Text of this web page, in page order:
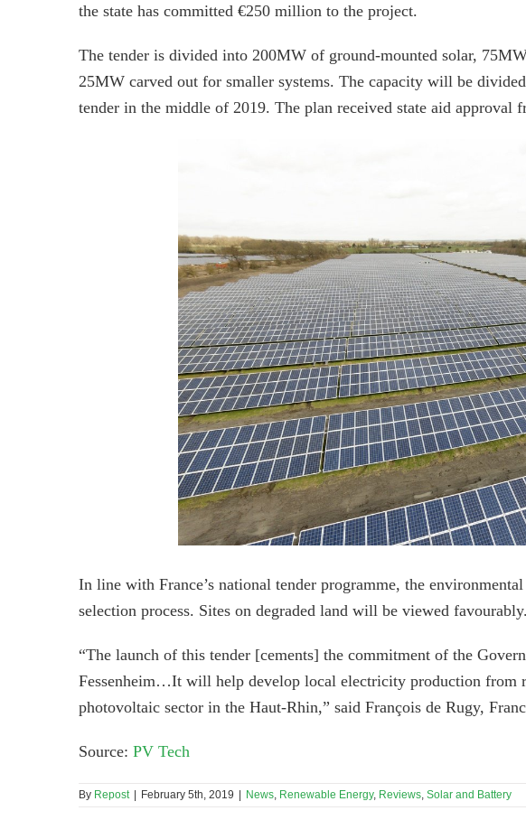
the state has committed €250 million to the project.
The tender is divided into 200MW of ground-mounted solar,
25MW carved out for smaller systems. The capacity will be
tender in the middle of 2019. The plan received state aid approval
In line with France’s national tender programme, the
selection process. Sites on degraded land will be viewed favourably.
“The launch of this tender [cements] the commitment of the
Fessenheim…It will help develop local electricity production from
photovoltaic sector in the Haut-Rhin,” said François de Rugy,
Source: PV Tech
By Repost | February 5th, 2019 | News Renewable Energy, Reviews Solar and Battery